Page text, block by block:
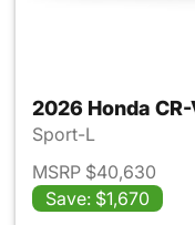
2026 Honda
Sport-L
MSRP $40,630
Save: $1,670